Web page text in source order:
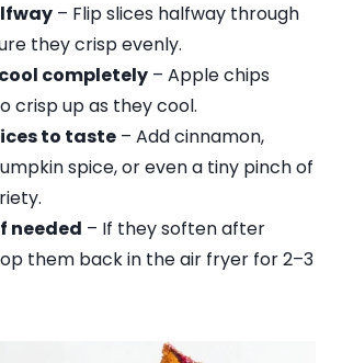
– Flip slices halfway through
they crisp evenly.
completely – Apple chips
crisp up as they cool.
to taste – Add cinnamon,
spice, or even a tiny pinch of
needed – If they soften after
them back in the air fryer for 2–3